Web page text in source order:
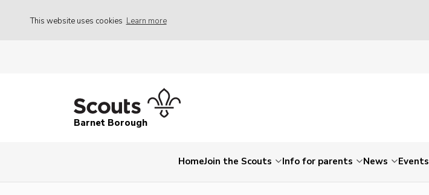
This website uses cookies Learn more
Barnet Borough
HomeJoin the Scouts Info for parents News Events